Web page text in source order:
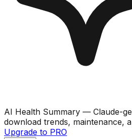
AI Health Summary — Claude-
download trends, maintenance,
Upgrade to PRO